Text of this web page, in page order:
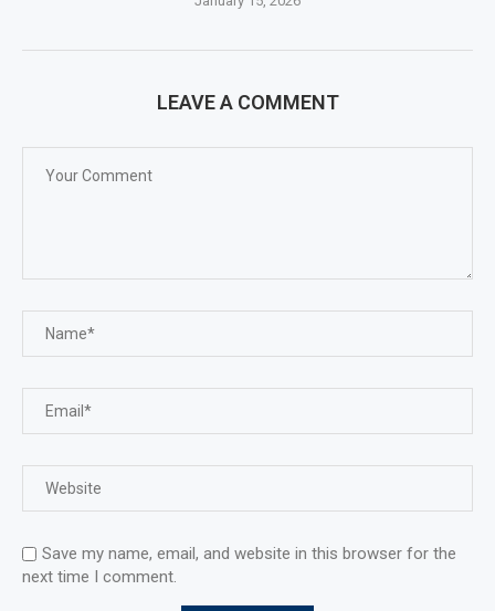
LEAVE A COMMENT
Save my name, email, and website in this browser for the
next time I comment.